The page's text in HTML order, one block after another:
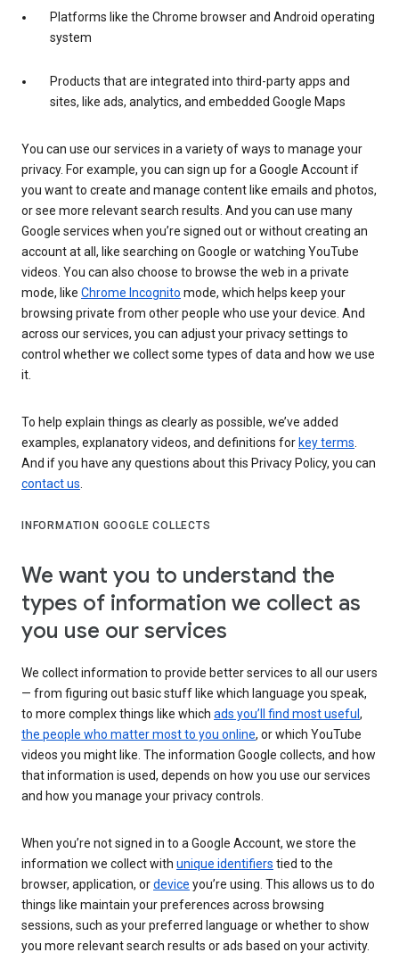
Platforms like the Chrome browser and Android operating
system
Products that are integrated into third-party apps and
sites, like ads, analytics, and embedded Google Maps
You can use our services in a variety of ways to manage your
privacy. For example, you can sign up for a Google Account if
you want to create and manage content like emails and photos,
or see more relevant search results. And you can use many
Google services when you’re signed out or without creating an
account at all, like searching on Google or watching YouTube
videos. You can also choose to browse the web in a private
mode, like Chrome Incognito mode, which helps keep your
browsing private from other people who use your device. And
across our services, you can adjust your privacy settings to
control whether we collect some types of data and how we use
it.
To help explain things as clearly as possible, we’ve added
examples, explanatory videos, and definitions for key terms.
And if you have any questions about this Privacy Policy, you can
contact us.
INFORMATION GOOGLE COLLECTS
We want you to understand the
types of information we collect as
you use our services
We collect information to provide better services to all our users
— from figuring out basic stuff like which language you speak,
to more complex things like which ads you’ll find most useful ,
the people who matter most to you online, or which YouTube
videos you might like. The information Google collects, and how
that information is used, depends on how you use our services
and how you manage your privacy controls.
When you’re not signed in to a Google Account, we store the
information we collect with unique identifiers tied to the
browser, application, ordevice you’re using. This allows us to do
things like maintain your preferences across browsing
sessions, such as your preferred language or whether to show
you more relevant search results or ads based on your activity.